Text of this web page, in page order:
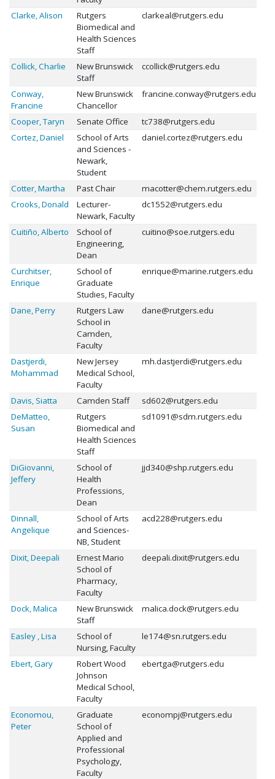
Clarke, Alison
Rutgers
Biomedical and
Health Sciences
Staff
clarkeal@rutgers.edu
Collick, Charlie
New Brunswick
Staff
ccollick@rutgers.edu
Conway,
Francine
New Brunswick
Chancellor
francine.conway@rutgers.edu
Cooper, Taryn Senate Office
tc738@rutgers.edu
Cortez, Daniel
School of Arts
and Sciences -
Newark,
Student
daniel.cortez@rutgers.edu
Cotter, Martha Past Chair
macotter@chem.rutgers.edu
Crooks, Donald
Lecturer-
Newark, Faculty
dc1552@rutgers.edu
Cuitiño, Alberto
School of
Engineering,
Dean
cuitino@soe.rutgers.edu
Curchitser,
Enrique
School of
Graduate
Studies, Faculty
enrique@marine.rutgers.edu
Dane, Perry
Rutgers Law
School in
Camden,
Faculty
dane@rutgers.edu
Dastjerdi,
Mohammad
New Jersey
Medical School,
Faculty
mh.dastjerdi@rutgers.edu
Davis, Siatta Camden Staff
sd602@rutgers.edu
DeMatteo,
Susan
Rutgers
Biomedical and
Health Sciences
Staff
sd1091@sdm.rutgers.edu
DiGiovanni,
Jeffery
School of
Health
Professions,
Dean
jjd340@shp.rutgers.edu
Dinnall,
Angelique
School of Arts
and Sciences-
NB, Student
acd228@rutgers.edu
Dixit, Deepali
Ernest Mario
School of
Pharmacy,
Faculty
deepali.dixit@rutgers.edu
Dock, Malica
New Brunswick
Staff
malica.dock@rutgers.edu
Easley , Lisa
School of
Nursing, Faculty
le174@sn.rutgers.edu
Ebert, Gary
Robert Wood
Johnson
Medical School,
Faculty
ebertga@rutgers.edu
Economou,
Peter
Graduate
School of
Applied and
Professional
Psychology,
Faculty
econompj@rutgers.edu